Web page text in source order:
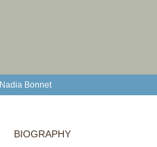
Nadia Bonnet
BIOGRAPHY